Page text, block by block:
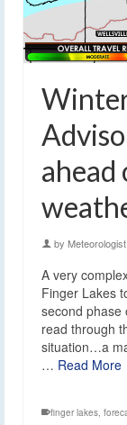
by
A very
Finger Lakes
second phase
read through
situation…a
… Read More
finger lakes,